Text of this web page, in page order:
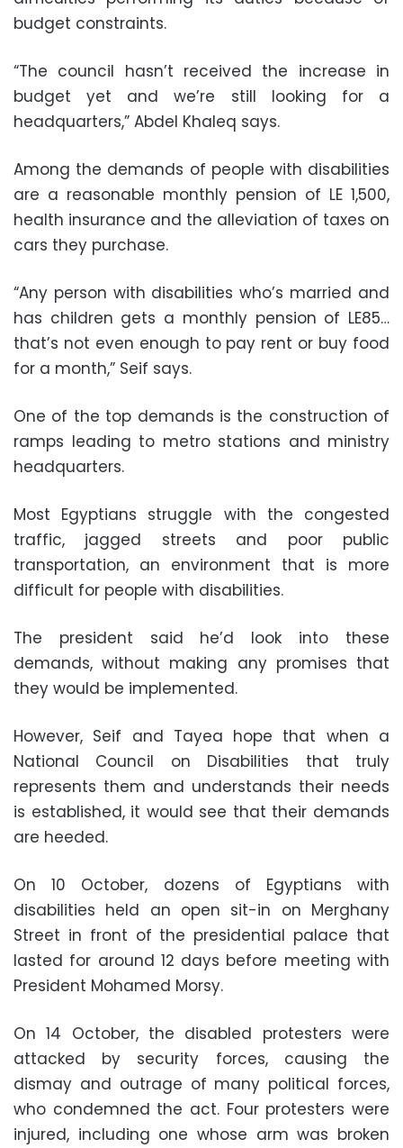
budget constraints.
“The council hasn’t received the increase in
budget yet and we’re still looking for a
headquarters,” Abdel Khaleq says.
Among the demands of people with disabilities
are a reasonable monthly pension of LE 1,500,
health insurance and the alleviation of taxes on
cars they purchase.
“Any person with disabilities who’s married and
has children gets a monthly pension of LE85…
that’s not even enough to pay rent or buy food
for a month,” Seif says.
One of the top demands is the construction of
ramps leading to metro stations and ministry
headquarters.
Most Egyptians struggle with the congested
traffic, jagged streets and poor public
transportation, an environment that is more
difficult for people with disabilities.
The president said he’d look into these
demands, without making any promises that
they would be implemented.
However, Seif and Tayea hope that when a
National Council on Disabilities that truly
represents them and understands their needs
is established, it would see that their demands
are heeded.
On 10 October, dozens of Egyptians with
disabilities held an open sit-in on Merghany
Street in front of the presidential palace that
lasted for around 12 days before meeting with
President Mohamed Morsy.
On 14 October, the disabled protesters were
attacked by security forces, causing the
dismay and outrage of many political forces,
who condemned the act. Four protesters were
injured, including one whose arm was broken